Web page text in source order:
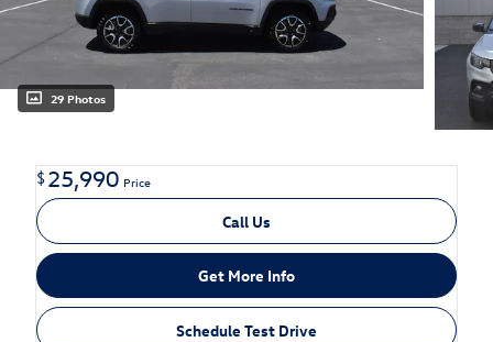
29 Photos
$25,990 Price
Call Us
Get More Info
Schedule Test Drive